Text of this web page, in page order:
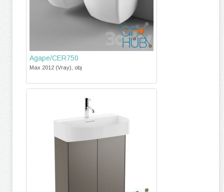
Agape/CER750
Max 2012 (Vray), obj